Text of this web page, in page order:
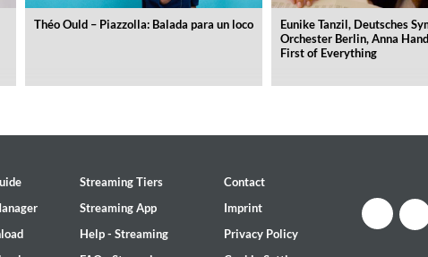
Théo Ould – Piazzolla: Balada para un loco
Eunike Tanzil, Deutsches
Orchester Berlin, Anna
First of Everything
Streaming Tiers
Streaming App
Help - Streaming
Contact
Imprint
Privacy Policy